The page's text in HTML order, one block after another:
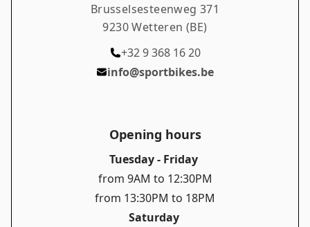
Brusselsesteenweg 371
9230 Wetteren (BE)
+32 9 368 16 20
info@sportbikes.be
Opening hours
Tuesday - Friday
from 9AM to 12:30PM
from 13:30PM to 18PM
Saturday